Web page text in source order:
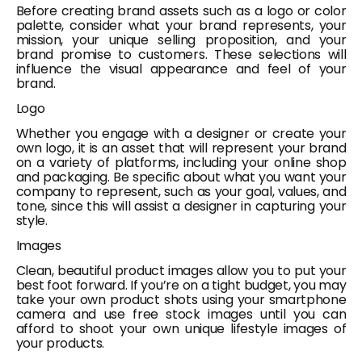
Before creating brand assets such as a logo or color
palette, consider what your brand represents, your
mission, your unique selling proposition, and your
brand promise to customers. These selections will
influence the visual appearance and feel of your
brand.
Logo
Whether you engage with a designer or create your
own logo, it is an asset that will represent your brand
on a variety of platforms, including your online shop
and packaging. Be specific about what you want your
company to represent, such as your goal, values, and
tone, since this will assist a designer in capturing your
style.
Images
Clean, beautiful product images allow you to put your
best foot forward. If you’re on a tight budget, you may
take your own product shots using your smartphone
camera and use free stock images until you can
afford to shoot your own unique lifestyle images of
your products.